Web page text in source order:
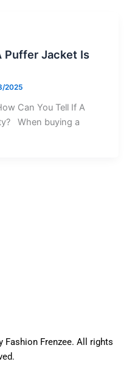
Puffer Jacket Is
2025
Can You Tell If A
When buying a
Fashion Frenzee. All rights